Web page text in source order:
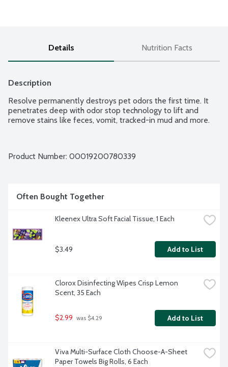
Details Nutrition Facts
Description
Resolve permanently destroys pet odors the first time. It
penetrates deep with odor stop technology to lift and
remove stains like feces, vomit, tracked-in mud and more.
Product Number: 00019200780339
Often Bought Together
Kleenex Ultra Soft Facial Tissue, 1 Each
$3.49 Add to List
Clorox Disinfecting Wipes Crisp Lemon
Scent, 35 Each
$2.99 was $4.29 Add to List
Viva Multi-Surface Cloth Choose-A-Sheet
Paper Towels Big Rolls, 6 Each